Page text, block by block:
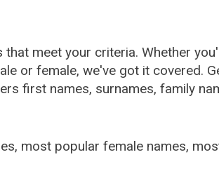
meet your criteria. Whether
or female, we've got it covered.
first names, surnames, family
most popular female names,